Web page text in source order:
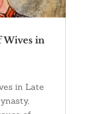
Wives in
in Late